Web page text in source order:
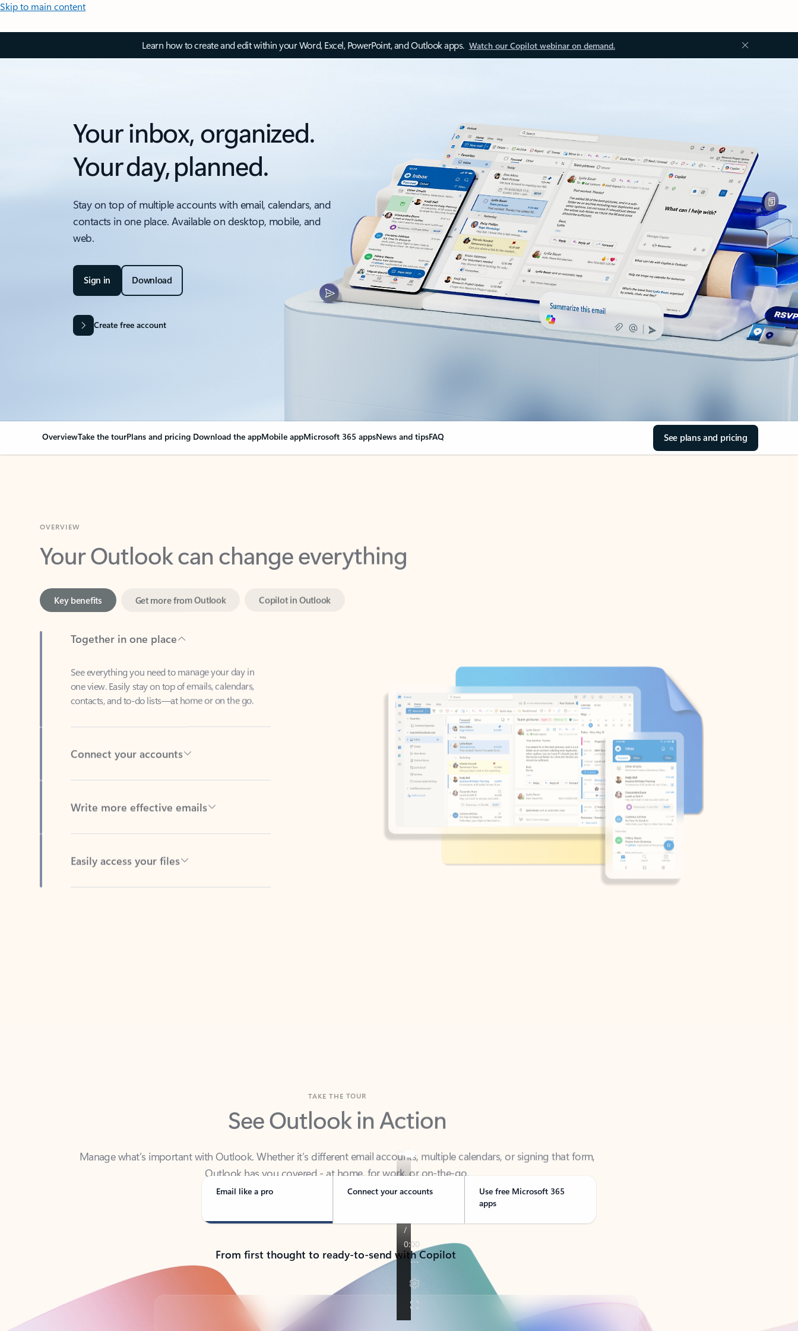
Skip to main content
Learn how to create and edit within your Word, Excel, PowerPoint, and Outlook apps. Watch our Copilot webinar on demand.
Your inbox, organized.
Your day, planned.
Stay on top of multiple accounts with email, calendars, and
contacts in one place. Available on desktop, mobile, and
web.
Sign in Download
Create free account
OverviewTake the tourPlans and pricing Download the appMobile appMicrosoft 365 appsNews and tipsFAQ See plans and pricing
Your Outlook can change everything
Together in one place
See everything you need to manage your day in
contacts, and to-do lists—at home or on the go.
Connect your accounts
See Outlook in Action
Manage what’s important with Outlook. Whether it’s different email accounts, multiple calendars, or signing that form,
Outlook has you covered - at home, for work, or on-the-go.
Email like a pro Connect your accounts
Use free Microsoft 365
apps
From first thought to ready-to-send with Copilot